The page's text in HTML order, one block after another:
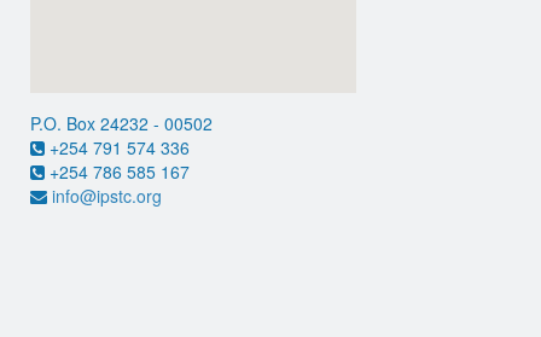
P.O. Box 24232 - 00502
+254 791 574 336
+254 786 585 167
info@ipstc.org